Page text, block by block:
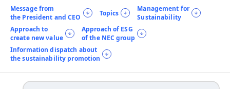
Message from
the President and CEO
Topics
Management for
Sustainability
Approach to
create new value
Approach of ESG
of the NEC group
Information dispatch about
the sustainability promotion